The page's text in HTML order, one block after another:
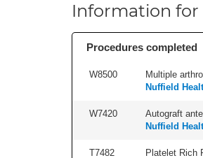
Information for
Procedures completed
W8500 Multiple
Nuffield
W7420 Autograft
Nuffield
T7482 Platelet Rich